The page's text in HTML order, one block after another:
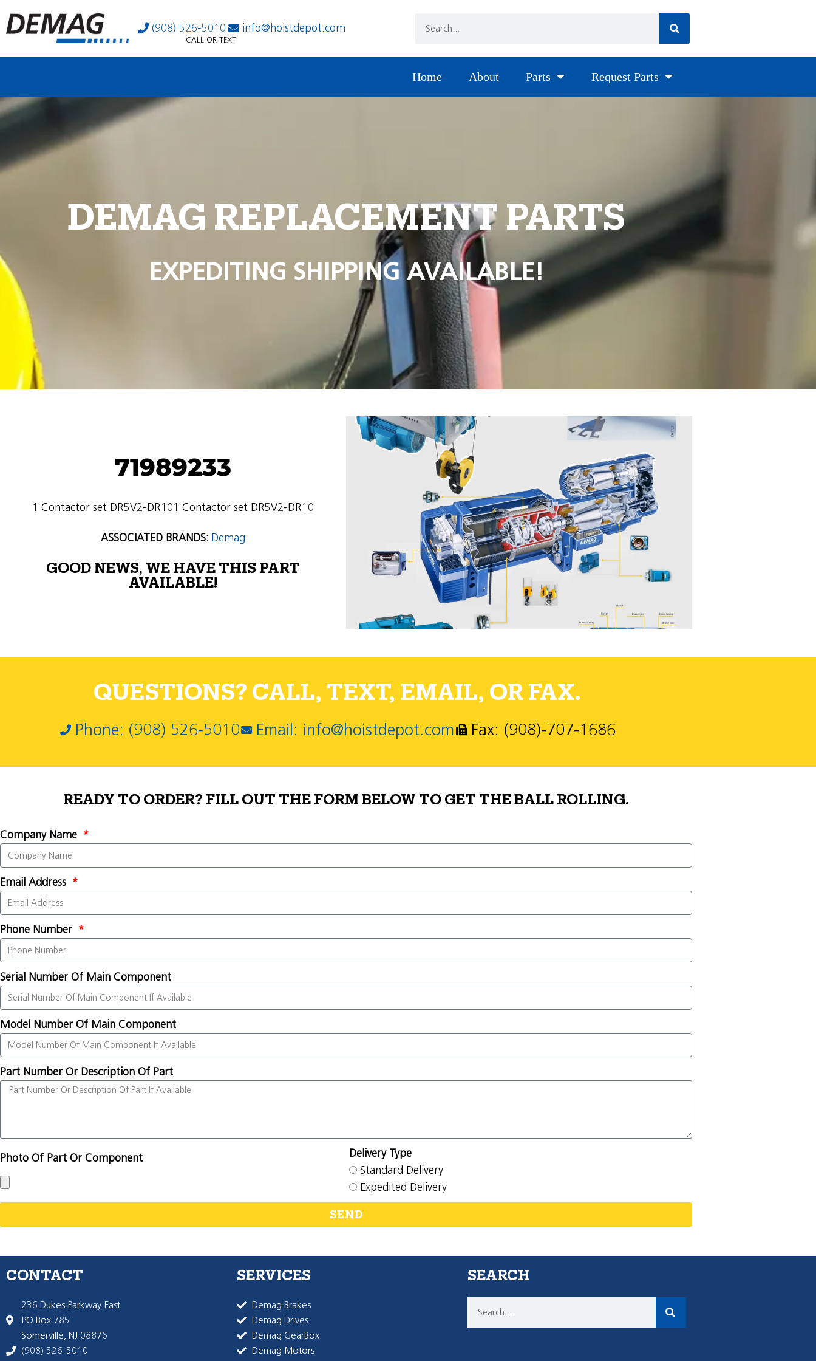
(908) 526-5010 info@hoistdepot.com
CALL OR TEXT
Home About Parts Request Parts
DEMAG REPLACEMENT PARTS
EXPEDITING SHIPPING AVAILABLE!
71989233
1 Contactor set DR5V2-DR101 Contactor set DR5V2-DR10
ASSOCIATED BRANDS: Demag
GOOD NEWS, WE HAVE THIS PART
AVAILABLE!
QUESTIONS? CALL, TEXT, EMAIL, OR FAX.
Phone: (908) 526-5010 Email: info@hoistdepot.com Fax: (908)-707-1686
READY TO ORDER? FILL OUT THE FORM BELOW TO GET THE BALL ROLLING.
Company Name
Email Address
Phone Number
Serial Number Of Main Component
Model Number Of Main Component
Part Number Or Description Of Part
Photo Of Part Or Component
Delivery Type
Standard Delivery
Expedited Delivery
SEND
CONTACT
236 Dukes Parkway East
PO Box 785
Somerville, NJ 08876
(908) 526-5010
SERVICES
Demag Brakes
Demag Drives
Demag GearBox
Demag Motors
SEARCH